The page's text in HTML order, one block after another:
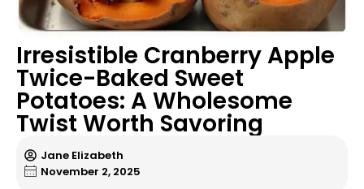
Irresistible Cranberry Apple
Twice-Baked Sweet
Potatoes: A Wholesome
Twist Worth Savoring
Jane Elizabeth
November 2, 2025